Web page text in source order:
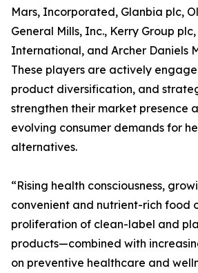
Mars, Incorporated, Glanbia plc,
General Mills, Inc., Kerry Group
International, and Archer Daniels
These players are actively
product diversification, and
strengthen their market presence
evolving consumer demands for
alternatives.
“Rising health consciousness,
convenient and nutrient-rich food
proliferation of clean-label and
products—combined with
on preventive healthcare and